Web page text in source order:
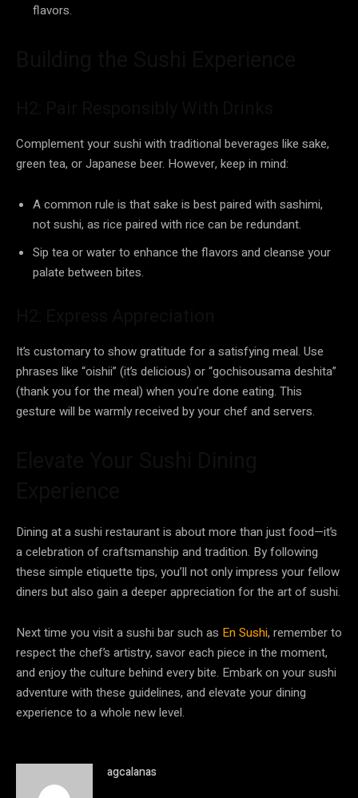
flavors.
Complement your sushi with traditional beverages like sake,
green tea, or Japanese beer. However, keep in mind:
A common rule is that sake is best paired with sashimi,
not sushi, as rice paired with rice can be redundant.
Sip tea or water to enhance the flavors and cleanse your
palate between bites.
It’s customary to show gratitude for a satisfying meal. Use
phrases like “oishii” (it’s delicious) or “gochisousama deshita”
(thank you for the meal) when you’re done eating. This
gesture will be warmly received by your chef and servers.
Dining at a sushi restaurant is about more than just food—it’s
a celebration of craftsmanship and tradition. By following
these simple etiquette tips, you’ll not only impress your fellow
diners but also gain a deeper appreciation for the art of sushi.
Next time you visit a sushi bar such as En Sushi, remember to
respect the chef’s artistry, savor each piece in the moment,
and enjoy the culture behind every bite. Embark on your sushi
adventure with these guidelines, and elevate your dining
experience to a whole new level.
agcalanas